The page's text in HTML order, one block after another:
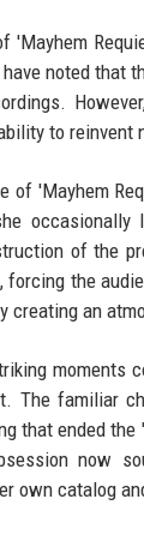
'Mayhem
noted that
to reinvent
of 'Mayhem
occasionally
of the
forcing the
creating an
moments
The familiar
that ended
now
own catalog